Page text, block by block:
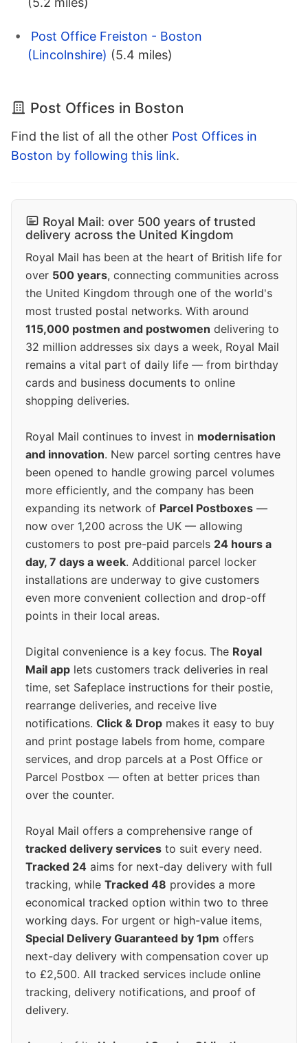
Post Office Freiston - Boston
(Lincolnshire) (5.4 miles)
Post Offices in Boston
Find the list of all the other Post Offices in
Boston by following this link.
Royal Mail: over 500 years of trusted
delivery across the United Kingdom
Royal Mail has been at the heart of British life for
over 500 years, connecting communities across
the United Kingdom through one of the world's
most trusted postal networks. With around
115,000 postmen and postwomen delivering to
32 million addresses six days a week, Royal Mail
remains a vital part of daily life — from birthday
cards and business documents to online
shopping deliveries.
Royal Mail continues to invest in modernisation
and innovation. New parcel sorting centres have
been opened to handle growing parcel volumes
more efficiently, and the company has been
expanding its network of Parcel Postboxes —
now over 1,200 across the UK — allowing
customers to post pre-paid parcels 24 hours a
day, 7 days a week. Additional parcel locker
installations are underway to give customers
even more convenient collection and drop-off
points in their local areas.
Digital convenience is a key focus. The Royal
Mail app lets customers track deliveries in real
time, set Safeplace instructions for their postie,
rearrange deliveries, and receive live
notifications. Click & Drop makes it easy to buy
and print postage labels from home, compare
services, and drop parcels at a Post Office or
Parcel Postbox — often at better prices than
over the counter.
Royal Mail offers a comprehensive range of
tracked delivery services to suit every need.
Tracked 24 aims for next-day delivery with full
tracking, while Tracked 48 provides a more
economical tracked option within two to three
working days. For urgent or high-value items,
Special Delivery Guaranteed by 1pm offers
next-day delivery with compensation cover up
to £2,500. All tracked services include online
tracking, delivery notifications, and proof of
delivery.